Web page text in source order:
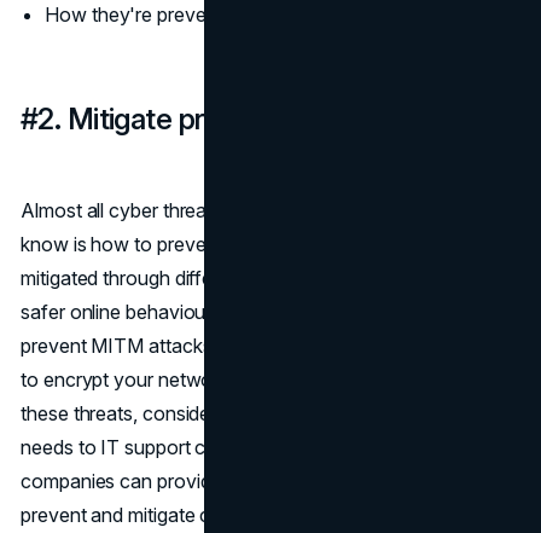
How they're prevented.
#2. Mitigate preventable cyber threats
Almost all cyber threats can be prevented; all you need to
know is how to prevent them. Each threat can be
mitigated through different security software, protocols, or
safer online behaviours. For example: if you're aiming to
prevent MITM attacks or identity fraud, you need a VPN
to encrypt your network and plug any leaks. To address
these threats, consider outsourcing your cybersecurity
needs to IT support companies like
companies can provide customized solutions to help
prevent and mitigate cyber risks.